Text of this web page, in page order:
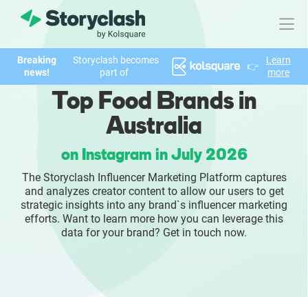
Product
FEATURES
AI-powered Influencer Discovery
Brand Insights & Market Research
Collaboration & Relationship Management
Reporting & Analytics
Breaking
news!
Storyclash becomes
part of
👉
Learn
more
Top Food Brands in
Australia
on Instagram in July 2026
The Storyclash Influencer Marketing Platform captures
and analyzes creator content to allow our users to get
strategic insights into any brand`s influencer marketing
efforts. Want to learn more how you can leverage this
data for your brand? Get in touch now.